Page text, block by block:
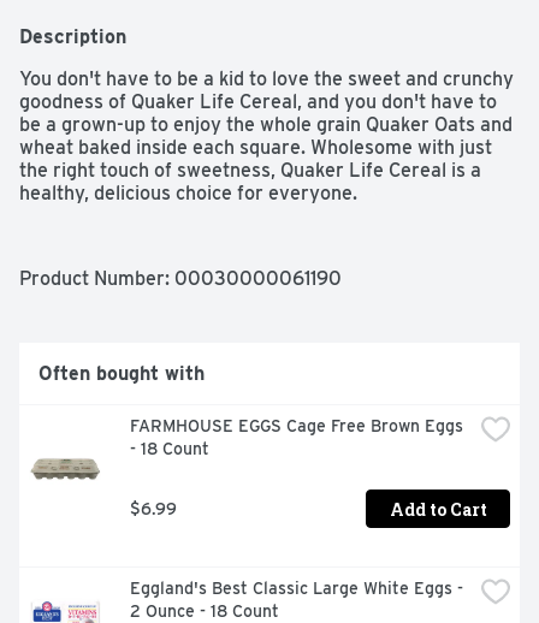
Description
You don't have to be a kid to love the sweet and crunchy
goodness of Quaker Life Cereal, and you don't have to
be a grown-up to enjoy the whole grain Quaker Oats and
wheat baked inside each square. Wholesome with just
the right touch of sweetness, Quaker Life Cereal is a
healthy, delicious choice for everyone.
Product Number: 00030000061190
Often bought with
FARMHOUSE EGGS Cage Free Brown Eggs
- 18 Count
$6.99 Add to Cart
Eggland's Best Classic Large White Eggs -
2 Ounce - 18 Count